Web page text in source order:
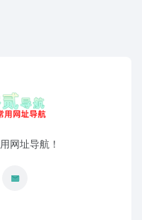
网址导航！